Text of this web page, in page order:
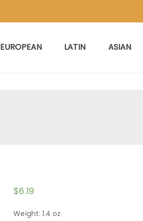
EUROPEAN LATIN ASIAN
$6.19
Weight: 1.4 oz